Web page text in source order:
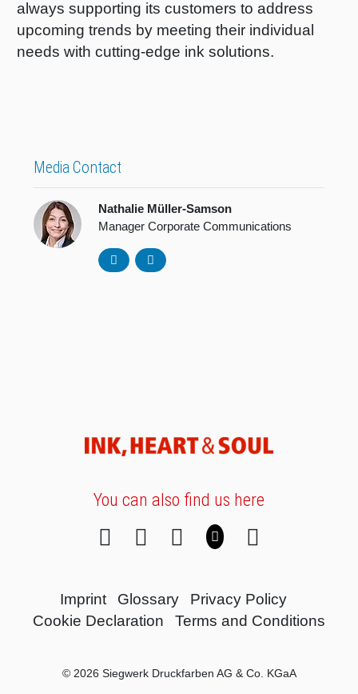
always supporting its customers to address
upcoming trends by meeting their individual
needs with cutting-edge ink solutions.
Media Contact
Nathalie Müller-Samson
Manager Corporate Communications
You can also find us here
Imprint Glossary
Privacy Policy
Cookie Declaration
Terms and Conditions
© 2026 Siegwerk Druckfarben AG & Co. KGaA